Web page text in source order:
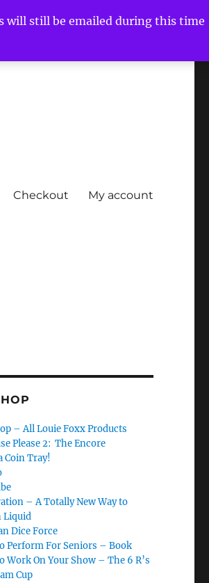
will still be emailed during this time
Checkout My account
– All Louie Foxx Products
Please 2: The Encore
Coin Tray!
– A Totally New Way to
Liquid
Dice Force
Perform For Seniors – Book
Work On Your Show – The 6 R’s
Cup